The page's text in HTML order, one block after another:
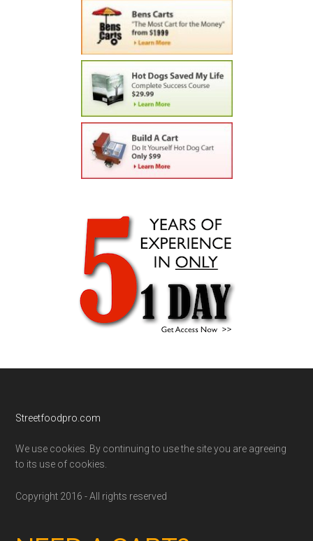
Footer
Streetfoodpro.com
We use cookies. By continuing to use the site you are agreeing
to its use of cookies.
Copyright 2016 - All rights reserved